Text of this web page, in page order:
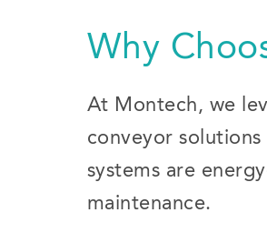
Why
At Montech, we
conveyor
systems are
maintenance.